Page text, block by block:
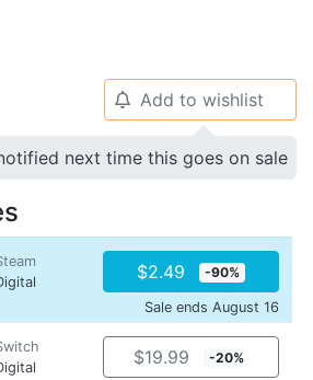
🔔 Add to wishlist
next time this goes on sale
$2.49 -90%
Sale ends August 16
$19.99 -20%